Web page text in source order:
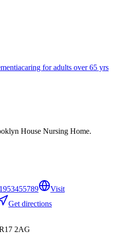
caring for adults over 65 yrs
House Nursing Home.
Visit
Get directions
2AG